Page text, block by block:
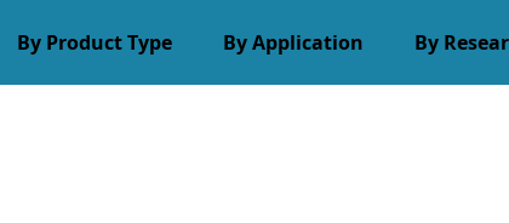
By Product Type By Application By